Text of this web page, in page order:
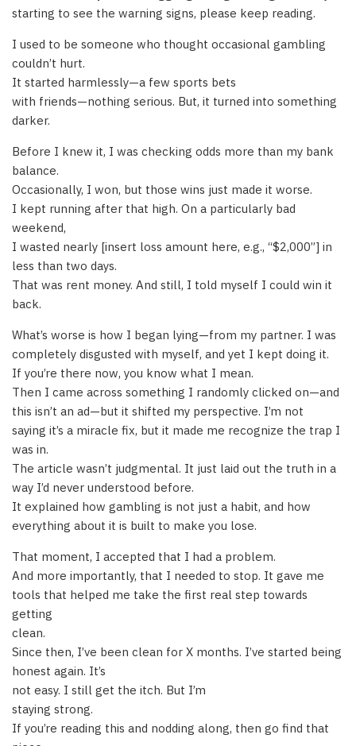
starting to see the warning signs, please keep reading.
I used to be someone who thought occasional gambling
couldn’t hurt.
It started harmlessly—a few sports bets
with friends—nothing serious. But, it turned into something
darker.
Before I knew it, I was checking odds more than my bank
balance.
Occasionally, I won, but those wins just made it worse.
I kept running after that high. On a particularly bad
weekend,
I wasted nearly [insert loss amount here, e.g., “$2,000”] in
less than two days.
That was rent money. And still, I told myself I could win it
back.
What’s worse is how I began lying—from my partner. I was
completely disgusted with myself, and yet I kept doing it.
If you’re there now, you know what I mean.
Then I came across something I randomly clicked on—and
this isn’t an ad—but it shifted my perspective. I’m not
saying it’s a miracle fix, but it made me recognize the trap I
was in.
The article wasn’t judgmental. It just laid out the truth in a
way I’d never understood before.
It explained how gambling is not just a habit, and how
everything about it is built to make you lose.
That moment, I accepted that I had a problem.
And more importantly, that I needed to stop. It gave me
tools that helped me take the first real step towards
getting
clean.
Since then, I’ve been clean for X months. I’ve started being
honest again. It’s
not easy. I still get the itch. But I’m
staying strong.
If you’re reading this and nodding along, then go find that